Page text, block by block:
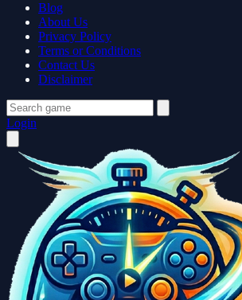
Blog
About Us
Privacy Policy
Terms or Conditions
Contact Us
Disclaimer
Login